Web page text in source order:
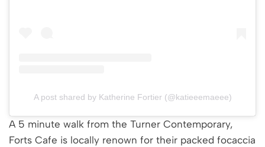
A post shared by Katherine Fortier (@katieeemaeee)
A 5 minute walk from the Turner Contemporary,
Forts Cafe is locally renown for their packed focaccia